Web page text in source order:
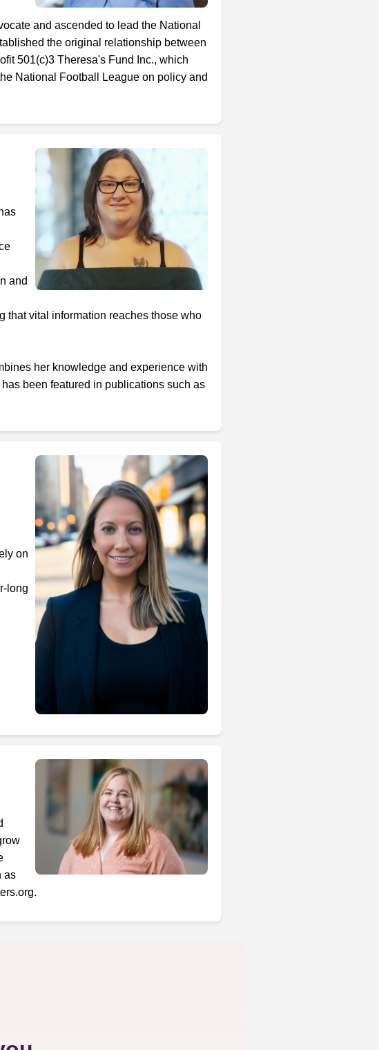
and ascended to lead the National
the original relationship between
501(c)3 Theresa's Fund Inc., which
National Football League on policy and
and
that vital information reaches those who
her knowledge and experience with
been featured in publications such as
on
long
as